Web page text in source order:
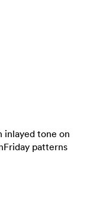
inlayed tone on
patterns